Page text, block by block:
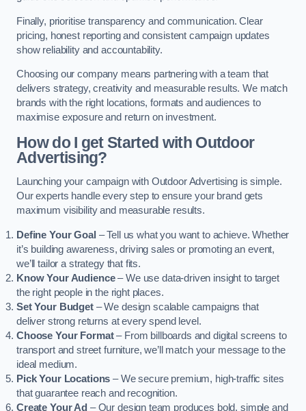
Finally, prioritise transparency and communication. Clear
pricing, honest reporting and consistent campaign updates
show reliability and accountability.
Choosing our company means partnering with a team that
delivers strategy, creativity and measurable results. We match
brands with the right locations, formats and audiences to
maximise exposure and return on investment.
How do I get Started with Outdoor
Advertising?
Launching your campaign with Outdoor Advertising is simple.
Our experts handle every step to ensure your brand gets
maximum visibility and measurable results.
Define Your Goal – Tell us what you want to achieve. Whether
it’s building awareness, driving sales or promoting an event,
we’ll tailor a strategy that fits.
Know Your Audience– We use data-driven insight to target
the right people in the right places.
Set Your Budget– We design scalable campaigns that
deliver strong returns at every spend level.
Choose Your Format– From billboards and digital screens to
transport and street furniture, we’ll match your message to the
ideal medium.
Pick Your Locations – We secure premium, high-traffic sites
that guarantee reach and recognition.
Create Your Ad – Our design team produces bold, simple and